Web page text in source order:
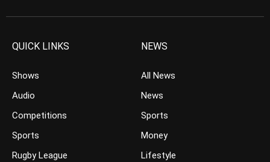
QUICK LINKS
Shows
Audio
Competitions
Sports
Rugby League
NEWS
All News
News
Sports
Money
Lifestyle